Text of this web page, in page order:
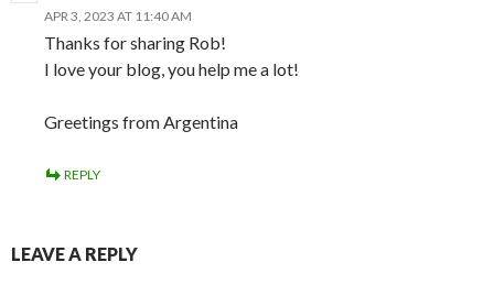
APR 3, 2023 AT 11:40 AM
Thanks for sharing Rob!
I love your blog, you help me a lot!
Greetings from Argentina
REPLY
LEAVE A REPLY